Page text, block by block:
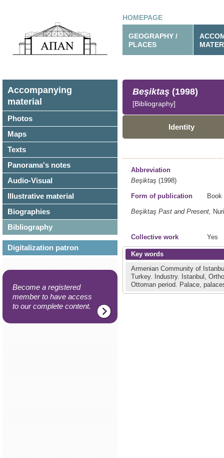
HOMEPAGE
GEOGRAPHY /
PLACES
Accompanying
material
Photos
Maps
Texts
Panorama's notes
Audio-Visual
Illustrative material
Biographies
Bibliography
Digitalization patron
Become a registered
member to have access
to our complete content.
Beşiktaş (1998)
[Bibliography]
Identity
Abbreviation
Beşiktaş (1998)
Form of publication Book
Beşiktaş Past and Present,
Collective work Yes
Key words
Armenian Community of
Turkey. Industry. Istanbul,
Ottoman period. Palace,